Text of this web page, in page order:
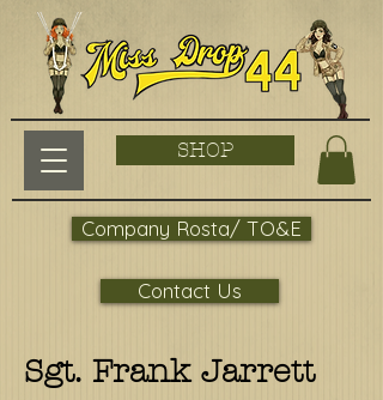
SHOP
Contact Us
Company Rosta/ TO&E
Sgt. Frank Jarrett